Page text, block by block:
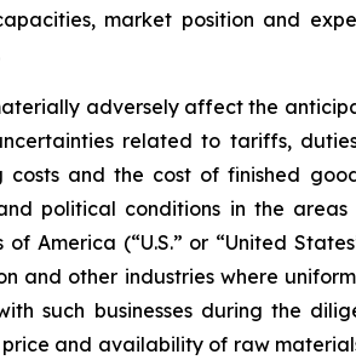
market position and
adversely affect the
related to tariffs,
costs and the cost of finished
political conditions in the
(“U.S.” or “United
and other industries where
such businesses during the
and availability of raw